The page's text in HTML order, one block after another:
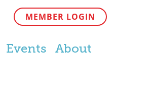
MEMBER LOGIN
Events About